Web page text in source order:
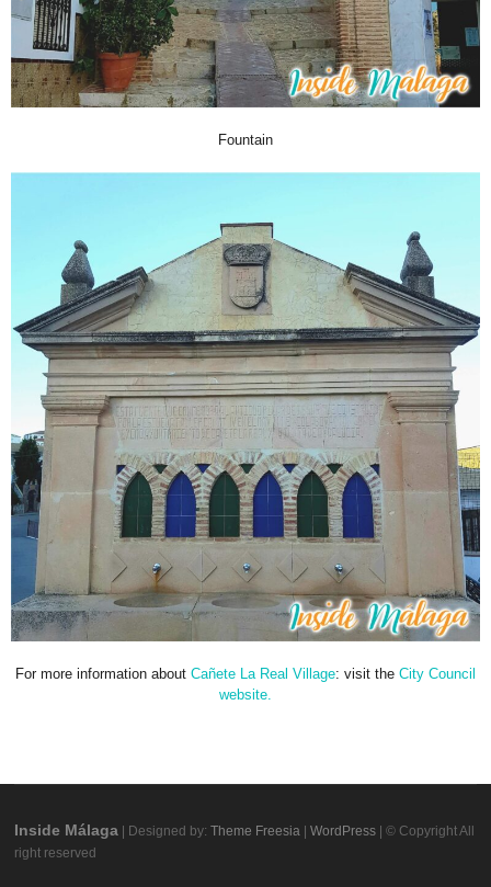
Fountain
For more information about Cañete La Real Village: visit the City Council
website.
Inside Málaga | Designed by:Theme Freesia |WordPress | © Copyright All
right reserved